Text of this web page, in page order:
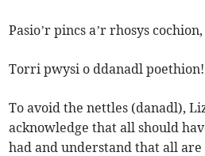
Pasio’r pincs a’r rhosys cochion,
Torri pwysi o ddanadl poethion!
To avoid the nettles (danadl),
acknowledge that all should
had and understand that all